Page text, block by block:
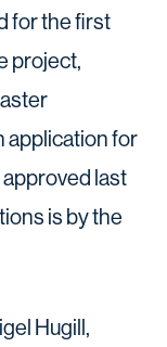
for the first
project,
application for
last
is by the
Hugill,